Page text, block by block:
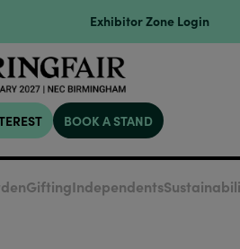
Exhibitor Zone Login
BOOK A STAND
GiftingIndependents